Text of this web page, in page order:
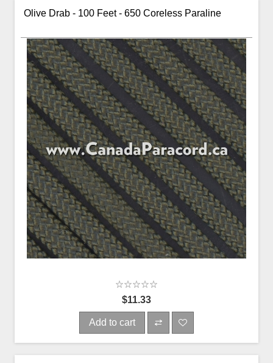
Olive Drab - 100 Feet - 650 Coreless Paraline
$11.33
Add to cart